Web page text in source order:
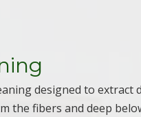
designed to
the fibers and deep